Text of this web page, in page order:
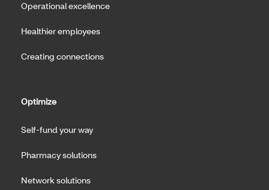
Operational excellence
Healthier employees
Creating connections
Optimize
Self-fund your way
Pharmacy solutions
Network solutions